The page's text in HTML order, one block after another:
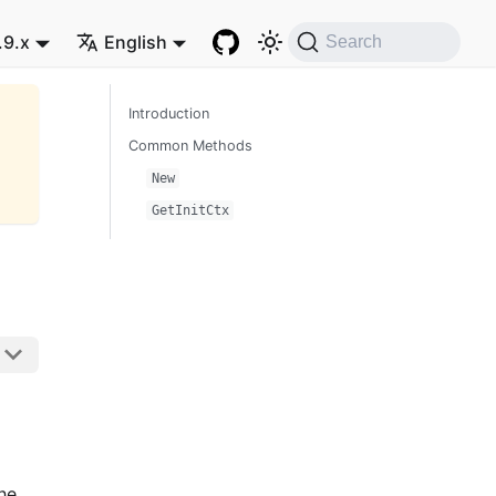
English Search
Introduction
Common Methods
New
GetInitCtx